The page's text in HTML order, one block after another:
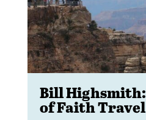
Bill
of Faith Travel